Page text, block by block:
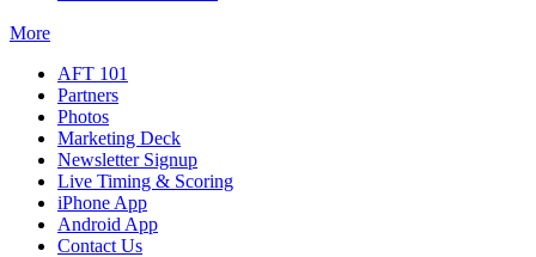
More
AFT 101
Partners
Photos
Marketing Deck
Newsletter Signup
Live Timing & Scoring
iPhone App
Android App
Contact Us